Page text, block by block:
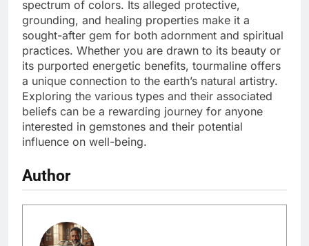
spectrum of colors. Its alleged protective,
grounding, and healing properties make it a
sought-after gem for both adornment and spiritual
practices. Whether you are drawn to its beauty or
its purported energetic benefits, tourmaline offers
a unique connection to the earth’s natural artistry.
Exploring the various types and their associated
beliefs can be a rewarding journey for anyone
interested in gemstones and their potential
influence on well-being.
Author